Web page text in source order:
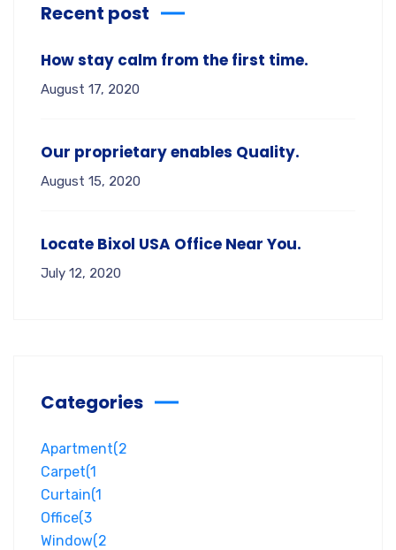
Recent post
How stay calm from the first time.
August 17, 2020
Our proprietary enables Quality.
August 15, 2020
Locate Bixol USA Office Near You.
July 12, 2020
Categories
Apartment(2
Carpet(1
Curtain(1
Office(3
Window(2